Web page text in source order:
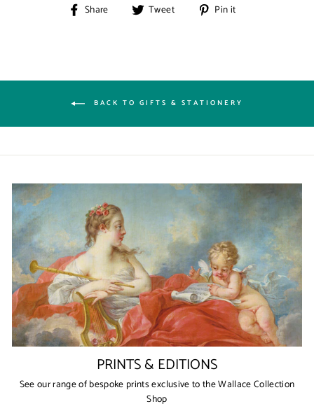
Share
Share Tweet
Tweet Pin it
BACK TO GIFTS & STATIONERY
PRINTS & EDITIONS
See our range of bespoke prints exclusive to the Wallace Collection
Shop